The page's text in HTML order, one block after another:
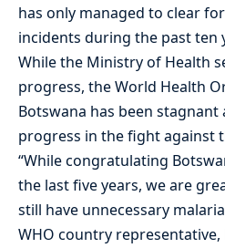
has only managed to clear
incidents during the past ten
While the Ministry of Health
progress, the World Health
Botswana has been
progress in the fight against
“While congratulating
the last five years, we are
still have unnecessary
WHO country representative,